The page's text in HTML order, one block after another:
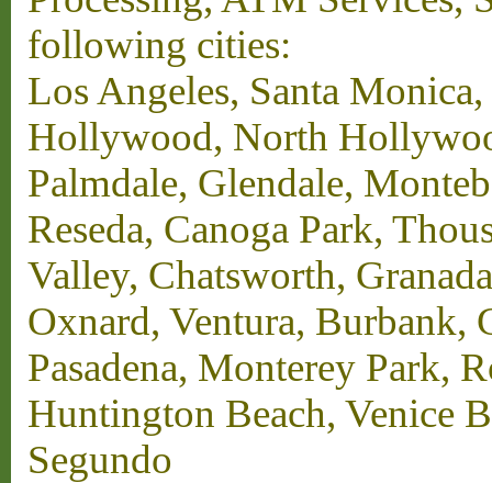
following cities:
Los Angeles, Santa
Hollywood, North
Palmdale, Glendale,
Reseda, Canoga Park,
Valley, Chatsworth,
Oxnard, Ventura, Burbank,
Pasadena, Monterey Park,
Huntington Beach, Venice
Segundo